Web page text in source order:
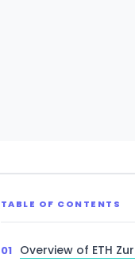
TABLE OF CONTENTS
Overview of ETH